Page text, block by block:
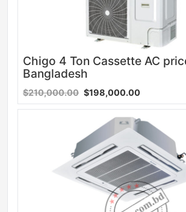
Chigo 4 Ton Cassette AC
Bangladesh
$210,000.00 $198,000.00